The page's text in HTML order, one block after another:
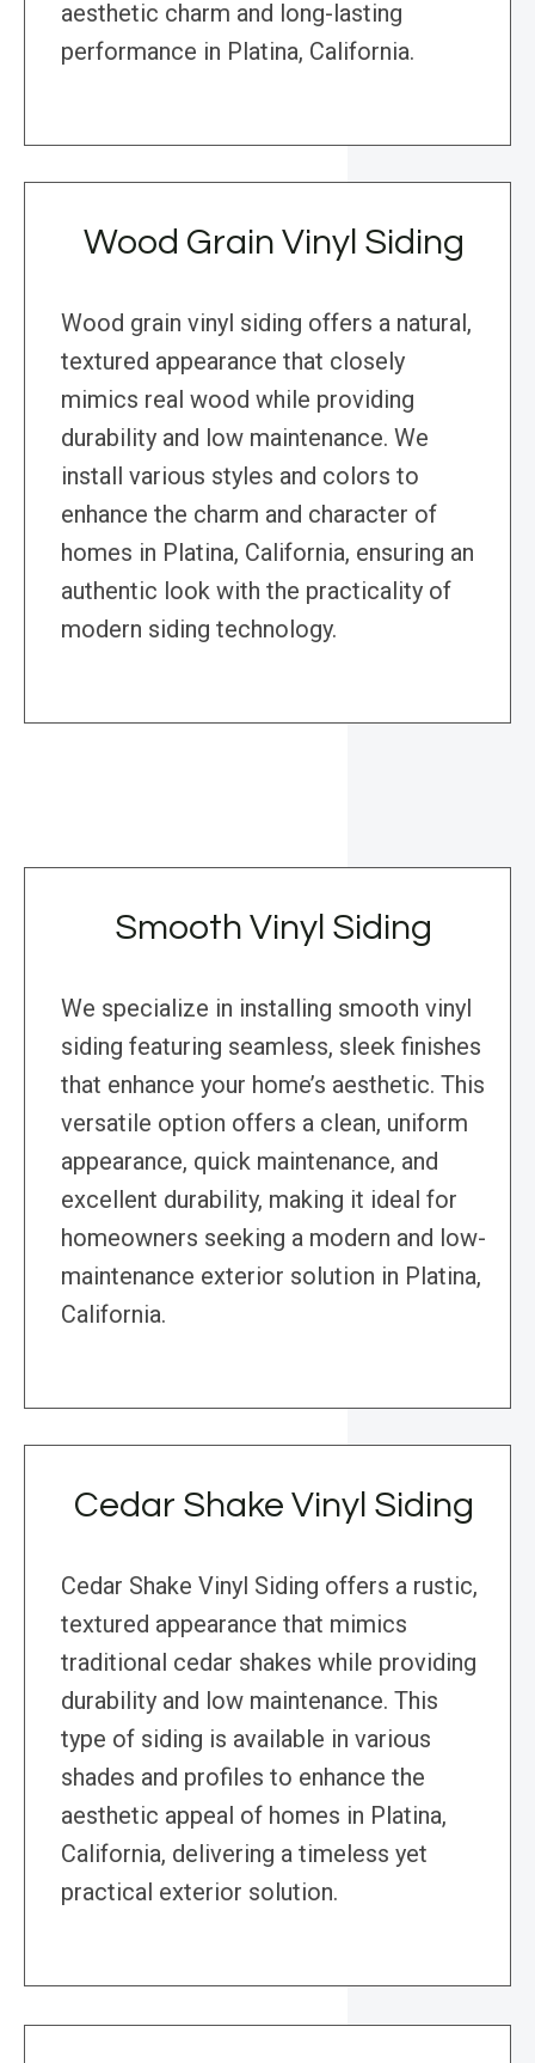
aesthetic charm and long-lasting
performance in Platina, California.
Wood Grain Vinyl Siding
Wood grain vinyl siding offers a natural,
textured appearance that closely
mimics real wood while providing
durability and low maintenance. We
install various styles and colors to
enhance the charm and character of
homes in Platina, California, ensuring an
authentic look with the practicality of
modern siding technology.
Smooth Vinyl Siding
We specialize in installing smooth vinyl
siding featuring seamless, sleek finishes
that enhance your home’s aesthetic. This
versatile option offers a clean, uniform
appearance, quick maintenance, and
excellent durability, making it ideal for
homeowners seeking a modern and low-
maintenance exterior solution in Platina,
California.
Cedar Shake Vinyl Siding
Cedar Shake Vinyl Siding offers a rustic,
textured appearance that mimics
traditional cedar shakes while providing
durability and low maintenance. This
type of siding is available in various
shades and profiles to enhance the
aesthetic appeal of homes in Platina,
California, delivering a timeless yet
practical exterior solution.